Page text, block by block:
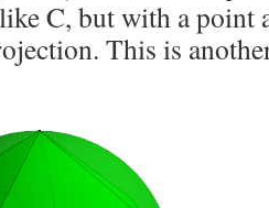
C, but with a
This is